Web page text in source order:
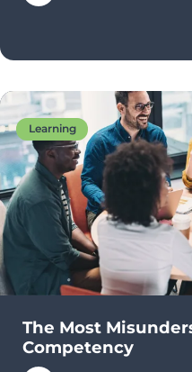
Learning
The Most
Competency